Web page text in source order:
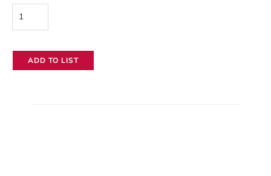
quantity
ADD TO LIST